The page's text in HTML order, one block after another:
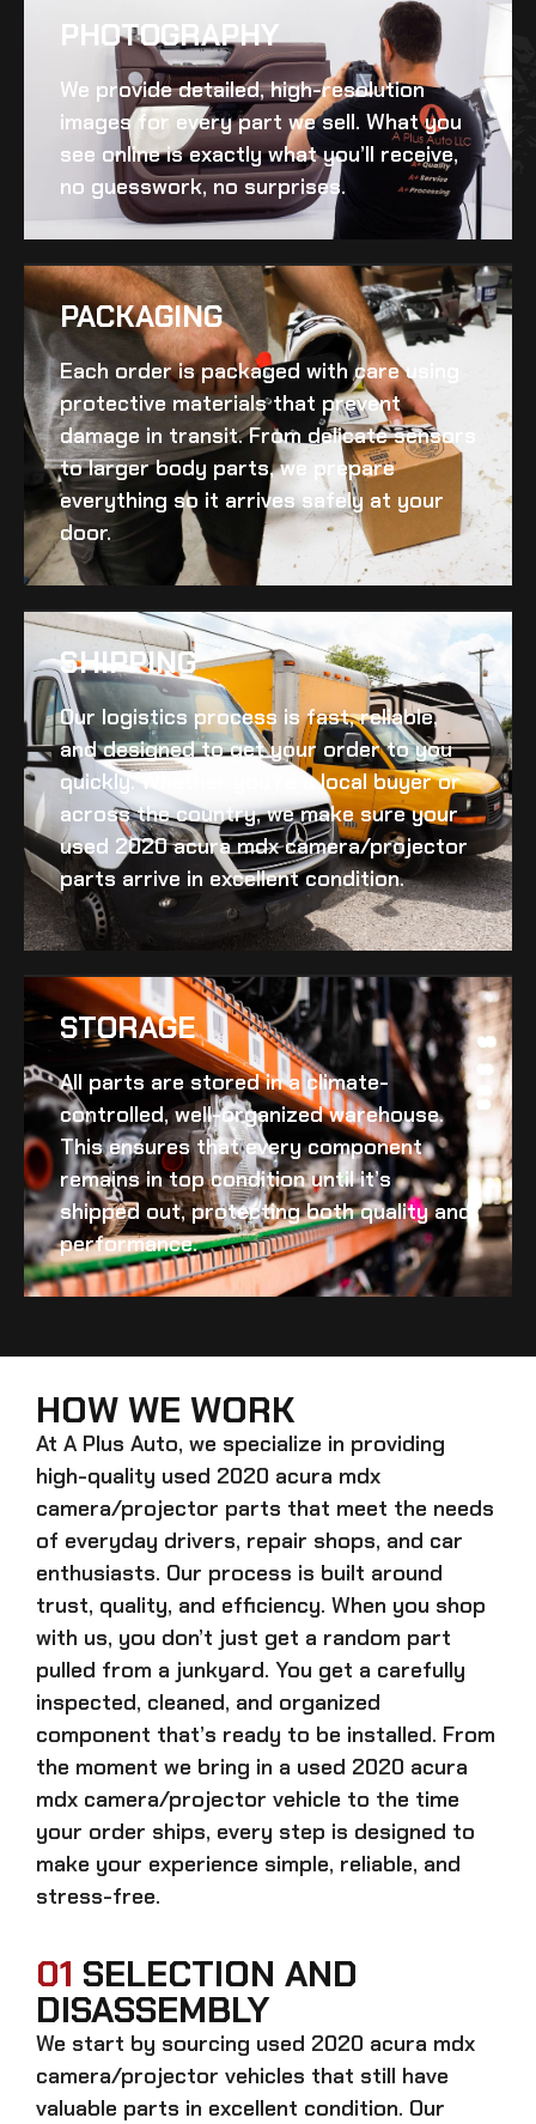
PHOTOGRAPHY
We provide detailed, high-resolution
images for every part we sell. What you
see online is exactly what you’ll receive,
no guesswork, no surprises.
PACKAGING
Each order is packaged with care using
protective materials that prevent
damage in transit. From delicate sensors
to larger body parts, we prepare
everything so it arrives safely at your
door.
SHIPPING​
Our logistics process is fast, reliable,
and designed to get your order to you
quickly. Whether you’re a local buyer or
across the country, we make sure your
used 2020 acura mdx camera/projector
parts arrive in excellent condition.
STORAGE
All parts are stored in a climate-
controlled, well-organized warehouse.
This ensures that every component
remains in top condition until it’s
shipped out, protecting both quality and
performance.
HOW WE WORK
At A Plus Auto, we specialize in providing
high-quality used 2020 acura mdx
camera/projector parts that meet the needs
of everyday drivers, repair shops, and car
enthusiasts. Our process is built around
trust, quality, and efficiency. When you shop
with us, you don’t just get a random part
pulled from a junkyard. You get a carefully
inspected, cleaned, and organized
component that’s ready to be installed. From
the moment we bring in a used 2020 acura
mdx camera/projector vehicle to the time
your order ships, every step is designed to
make your experience simple, reliable, and
stress-free.
01 SELECTION AND
DISASSEMBLY
We start by sourcing used 2020 acura mdx
camera/projector vehicles that still have
valuable parts in excellent condition. Our